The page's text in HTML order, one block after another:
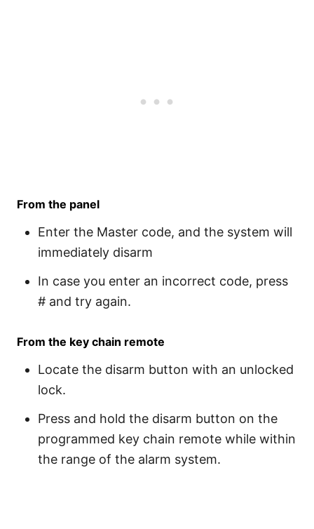
From the panel
Enter the Master code, and the system will
immediately disarm
In case you enter an incorrect code, press
# and try again.
From the key chain remote
Locate the disarm button with an unlocked
lock.
Press and hold the disarm button on the
programmed key chain remote while within
the range of the alarm system.